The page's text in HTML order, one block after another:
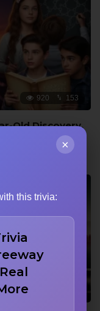
920 153
Old Discovery,
vs Bridges
×
this trivia: